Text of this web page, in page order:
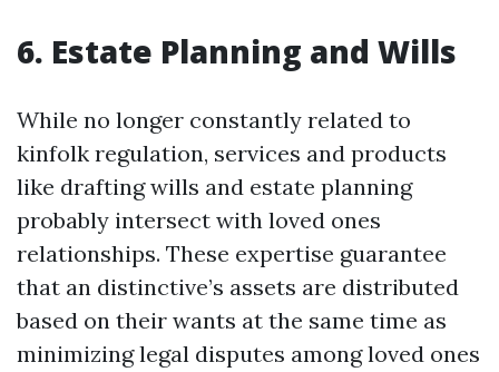
6. Estate Planning and Wills
While no longer constantly related to
kinfolk regulation, services and products
like drafting wills and estate planning
probably intersect with loved ones
relationships. These expertise guarantee
that an distinctive’s assets are distributed
based on their wants at the same time as
minimizing legal disputes among loved ones